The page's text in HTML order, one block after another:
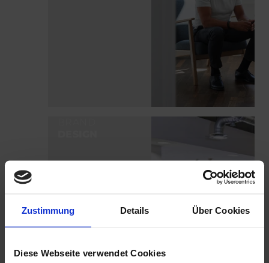
Zustimmung Details Über Cookies
Diese Webseite verwendet Cookies